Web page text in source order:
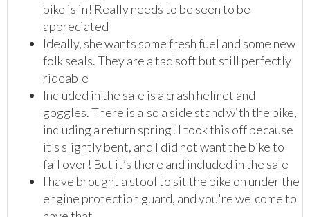
bike is in! Really needs to be seen to be
appreciated
Ideally, she wants some fresh fuel and some new
folk seals. They are a tad soft but still perfectly
rideable
Included in the sale is a crash helmet and
goggles. There is also a side stand with the bike,
including a return spring! I took this off because
it’s slightly bent, and I did not want the bike to
fall over! But it’s there and included in the sale
I have brought a stool to sit the bike on under the
engine protection guard, and you're welcome to